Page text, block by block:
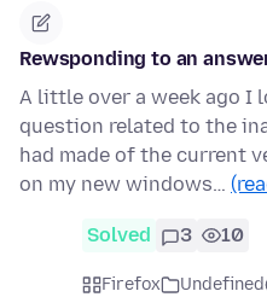
Rewsponding to an
A little over a week ago I
question related to the
had made of the current
on my new windows…
Solved 3 10
Firefox Undefined